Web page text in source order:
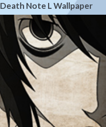
Death Note L Wallpaper